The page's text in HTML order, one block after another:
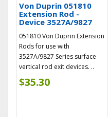
Von Duprin 051810
Extension Rod -
Device 3527A/9827
051810 Von Duprin Extension
Rods for use with
3527A/9827 Series surface
vertical rod exit devices. ..
$35.30